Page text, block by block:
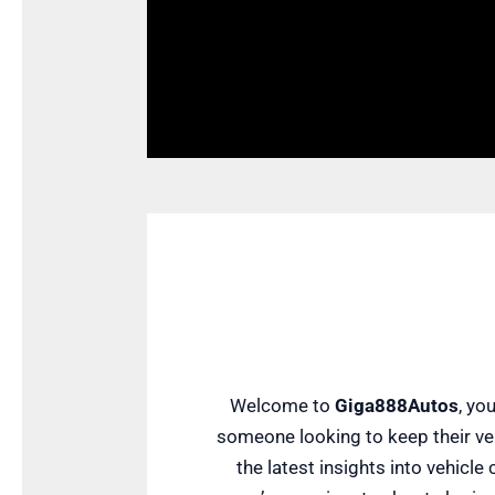
Welcome to Giga888Autos,
someone looking to keep their
the latest insights into vehicle